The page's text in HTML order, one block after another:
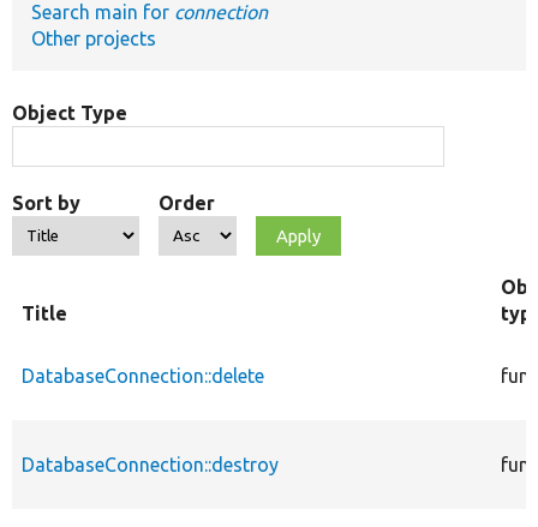
Search main for connection
Other projects
Object Type
Sort by Order
Title
DatabaseConnection::delete
DatabaseConnection::destroy